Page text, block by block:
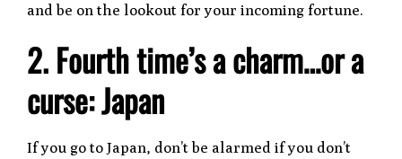
and be on the lookout for your incoming fortune.
2. Fourth time’s a charm…or a
curse: Japan
If you go to Japan, don’t be alarmed if you don’t